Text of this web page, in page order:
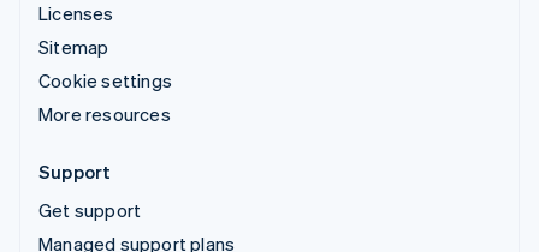
Licenses
Sitemap
Cookie settings
More resources
Support
Get support
Managed support plans